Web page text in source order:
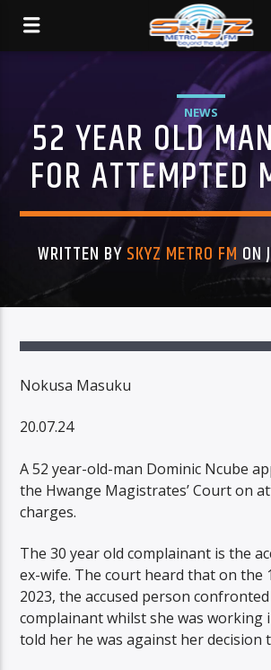
NEWS
52 YEAR OLD
FOR ATTEMPTED
WRITTEN BYSKYZ METRO FM ON
Nokusa Masuku
20.07.24
A 52 year-old-man Dominic Ncube
the Hwange Magistrates’ Court on
charges.
The 30 year old complainant is the
ex-wife. The court heard that on the
2023, the accused person
complainant whilst she was working
told her he was against her decision